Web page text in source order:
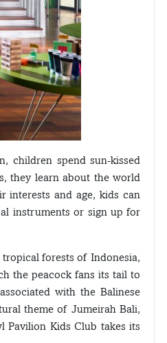
children spend sun-kissed
they learn about the world
interests and age, kids can
instruments or sign up for
tropical forests of Indonesia,
the peacock fans its tail to
with the Balinese
theme of Jumeirah Bali,
Pavilion Kids Club takes its